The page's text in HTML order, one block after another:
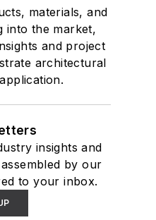
materials, and
into the market,
and project
architectural
insights and
by our
to your inbox.